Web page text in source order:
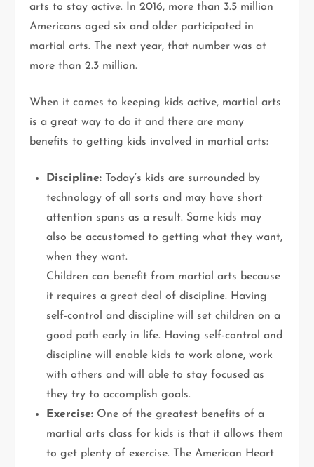
arts to stay active. In 2016, more than 3.5 million
Americans aged six and older participated in
martial arts. The next year, that number was at
more than 2.3 million.
When it comes to keeping kids active, martial arts
is a great way to do it and there are many
benefits to getting kids involved in martial arts:
Discipline: Today’s kids are surrounded by
technology of all sorts and may have short
attention spans as a result. Some kids may
also be accustomed to getting what they want,
when they want.
Children can benefit from martial arts because
it requires a great deal of discipline. Having
self-control and discipline will set children on a
good path early in life. Having self-control and
discipline will enable kids to work alone, work
with others and will able to stay focused as
they try to accomplish goals.
Exercise: One of the greatest benefits of a
martial arts class for kids is that it allows them
to get plenty of exercise. The American Heart